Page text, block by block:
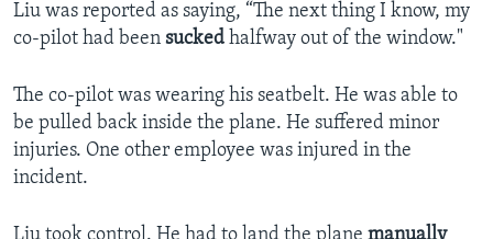
Liu was reported as saying, “The next thing I know, my
co-pilot had been sucked halfway out of the window."
The co-pilot was wearing his seatbelt. He was able to
be pulled back inside the plane. He suffered minor
injuries. One other employee was injured in the
incident.